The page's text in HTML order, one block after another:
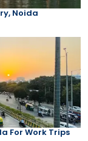
Noida
For Work Trips